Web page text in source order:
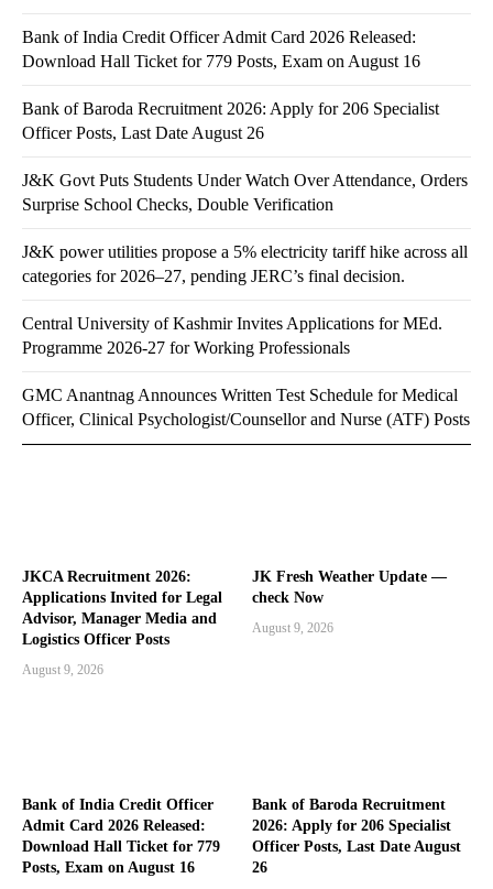
JKCA Recruitment 2026:
Applications Invited for Legal
Advisor, Manager Media and
Logistics Officer Posts
August 9, 2026
JK Fresh Weather Update —
check Now
August 9, 2026
Bank of India Credit Officer
Admit Card 2026 Released:
Download Hall Ticket for 779
Posts, Exam on August 16
Bank of Baroda Recruitment
2026: Apply for 206 Specialist
Officer Posts, Last Date August
26
Bank of India Credit Officer Admit Card 2026 Released:
Download Hall Ticket for 779 Posts, Exam on August 16
Bank of Baroda Recruitment 2026: Apply for 206 Specialist
Officer Posts, Last Date August 26
J&K Govt Puts Students Under Watch Over Attendance, Orders
Surprise School Checks, Double Verification
J&K power utilities propose a 5% electricity tariff hike across all
categories for 2026–27, pending JERC’s final decision.
Central University of Kashmir Invites Applications for MEd.
Programme 2026-27 for Working Professionals
GMC Anantnag Announces Written Test Schedule for Medical
Officer, Clinical Psychologist/Counsellor and Nurse (ATF) Posts